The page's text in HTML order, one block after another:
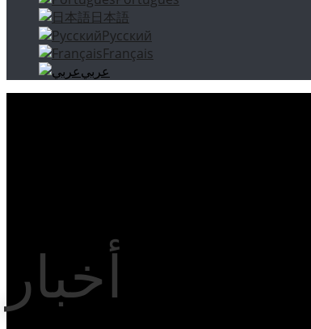
日本語
Русский
Français
عربي
أخبار